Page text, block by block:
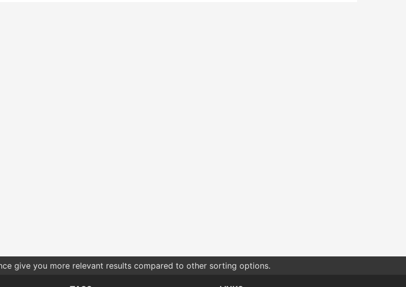
give you more relevant results compared to other sorting options.